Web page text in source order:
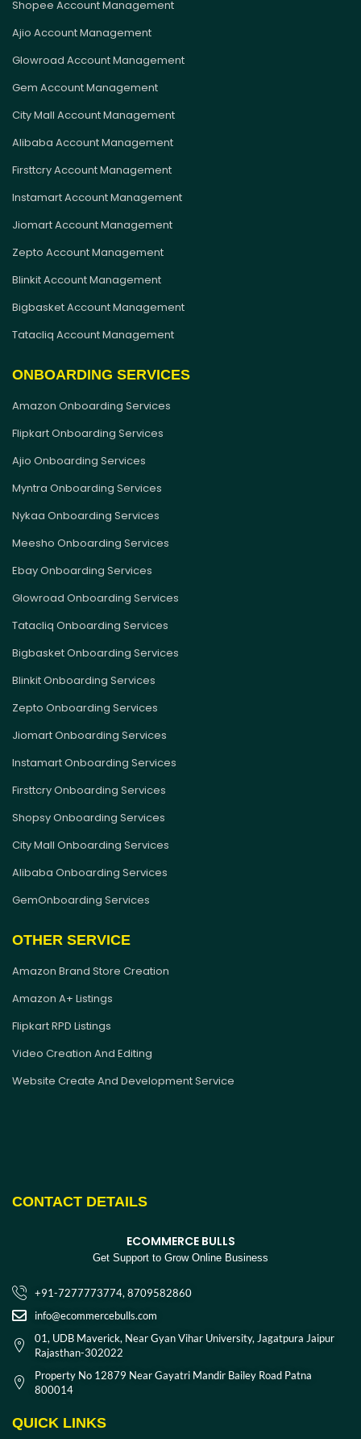
Shopee Account Management
Ajio Account Management
Glowroad Account Management
Gem Account Management
City Mall Account Management
Alibaba Account Management
Firsttcry Account Management
Instamart Account Management
Jiomart Account Management
Zepto Account Management
Blinkit Account Management
Bigbasket Account Management
Tatacliq Account Management
ONBOARDING SERVICES
Amazon Onboarding Services
Flipkart Onboarding Services
Ajio Onboarding Services
Myntra Onboarding Services
Nykaa Onboarding Services
Meesho Onboarding Services
Ebay Onboarding Services
Glowroad Onboarding Services
Tatacliq Onboarding Services
Bigbasket Onboarding Services
Blinkit Onboarding Services
Zepto Onboarding Services
Jiomart Onboarding Services
Instamart Onboarding Services
Firsttcry Onboarding Services
Shopsy Onboarding Services
City Mall Onboarding Services
Alibaba Onboarding Services
GemOnboarding Services
OTHER SERVICE
Amazon Brand Store Creation
Amazon A+ Listings
Flipkart RPD Listings
Video Creation And Editing
Website Create And Development Service
CONTACT DETAILS
ECOMMERCE BULLS
Get Support to Grow Online Business
+91-7277773774, 8709582860
info@ecommercebulls.com
01, UDB Maverick, Near Gyan Vihar University, Jagatpura Jaipur
Rajasthan-302022
Property No 12879 Near Gayatri Mandir Bailey Road Patna
800014
QUICK LINKS